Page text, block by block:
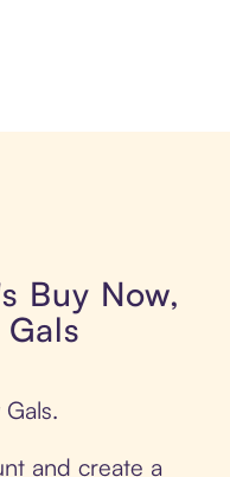
Buy Now,
and create a